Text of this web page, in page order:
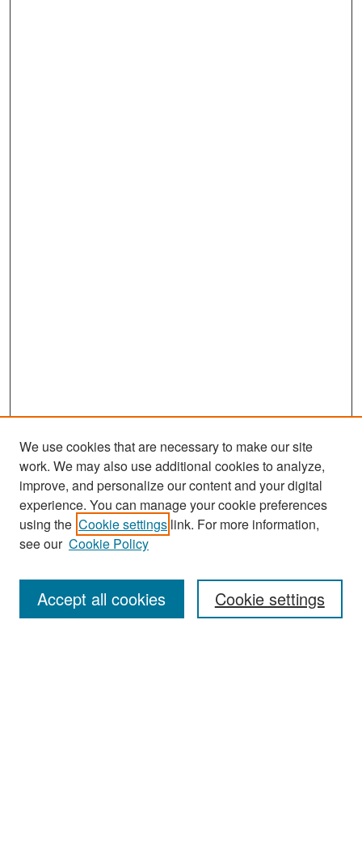
Search
Enter search terms:
We use cookies that are necessary to make our site
work. We may also use additional cookies to analyze,
improve, and personalize our content and your digital
experience. You can manage your cookie preferences
using the Cookie settings link. For more information,
see our Cookie Policy
Cookie settings
Accept all cookies